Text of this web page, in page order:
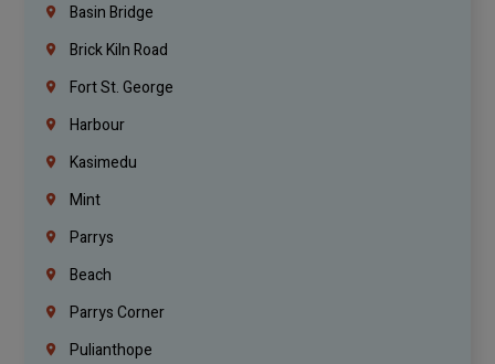
Basin Bridge
Brick Kiln Road
Fort St. George
Harbour
Kasimedu
Mint
Parrys
Beach
Parrys Corner
Pulianthope